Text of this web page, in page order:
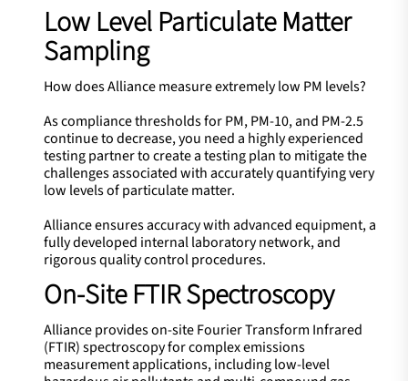
Low Level Particulate Matter
Sampling
How does Alliance measure extremely low PM levels?
As compliance thresholds for PM, PM-10, and PM-2.5
continue to decrease, you need a highly experienced
testing partner to create a testing plan to mitigate the
challenges associated with accurately quantifying very
low levels of particulate matter.
Alliance ensures accuracy with advanced equipment, a
fully developed internal laboratory network, and
rigorous quality control procedures.
On-Site FTIR Spectroscopy
Alliance provides on-site Fourier Transform Infrared
(FTIR) spectroscopy for complex emissions
measurement applications, including low-level